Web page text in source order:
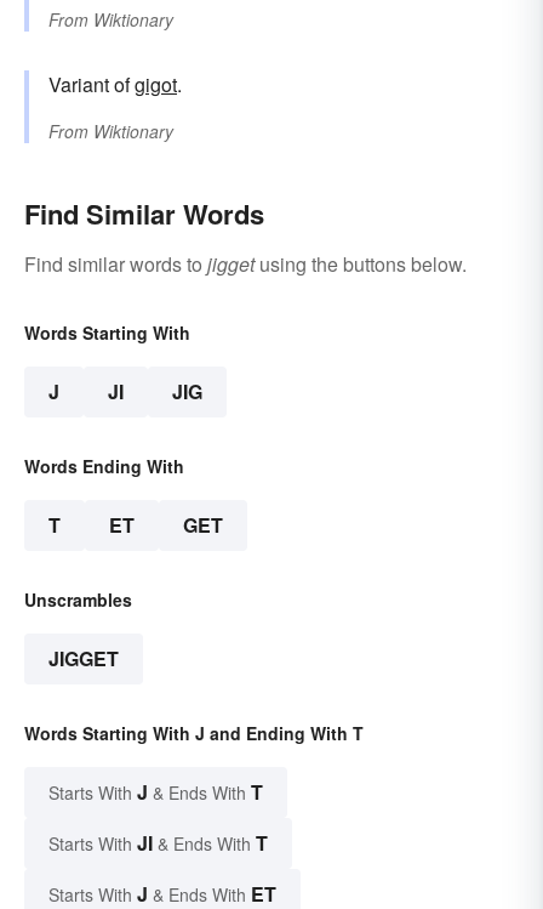
From Wiktionary
Variant ofgigot.
From Wiktionary
Find Similar Words
Find similar words to jiggetusing the buttons below.
Words Starting With
J JI JIG
Words Ending With
T ET GET
Unscrambles
JIGGET
Words Starting With J and Ending With T
Starts With J & Ends With T
Starts With JI & Ends With T
Starts With J & Ends With ET